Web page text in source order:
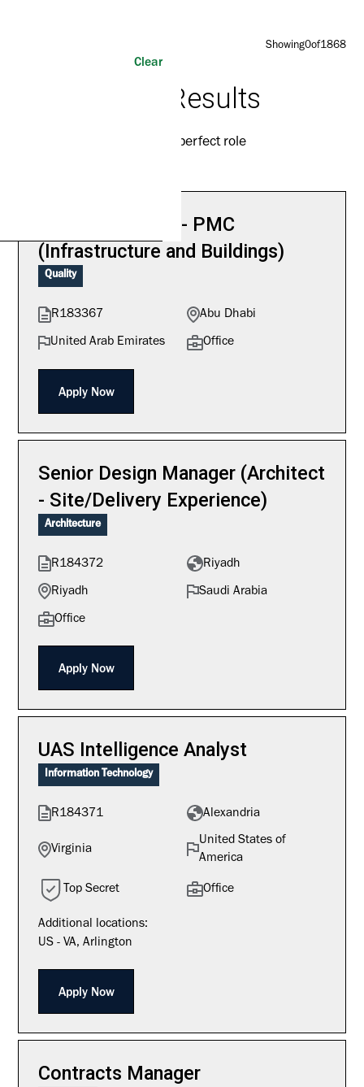
Clear
Showing0of1868
Results
Find your perfect role
Quality Manager - PMC
(Infrastructure and Buildings)
Quality
R183367 Abu Dhabi
United Arab Emirates Office
Apply Now
Senior Design Manager (Architect
- Site/Delivery Experience)
Architecture
R184372 Riyadh
Riyadh Saudi Arabia
Office
Apply Now
UAS Intelligence Analyst
Information Technology
R184371 Alexandria
Virginia
United States of
America
Top Secret Office
Additional locations:
US - VA, Arlington
Apply Now
Contracts Manager